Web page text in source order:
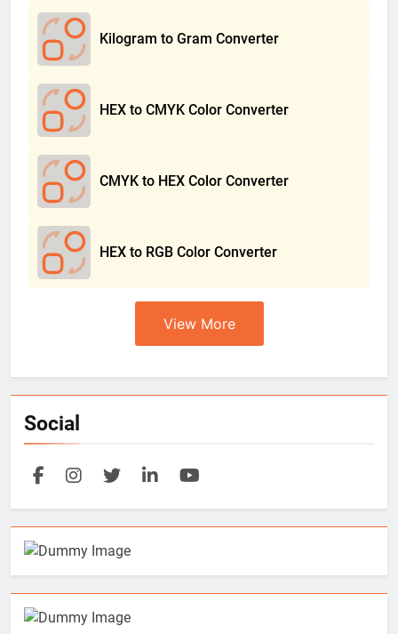
Kilogram to Gram Converter
HEX to CMYK Color Converter
CMYK to HEX Color Converter
HEX to RGB Color Converter
View More
Social